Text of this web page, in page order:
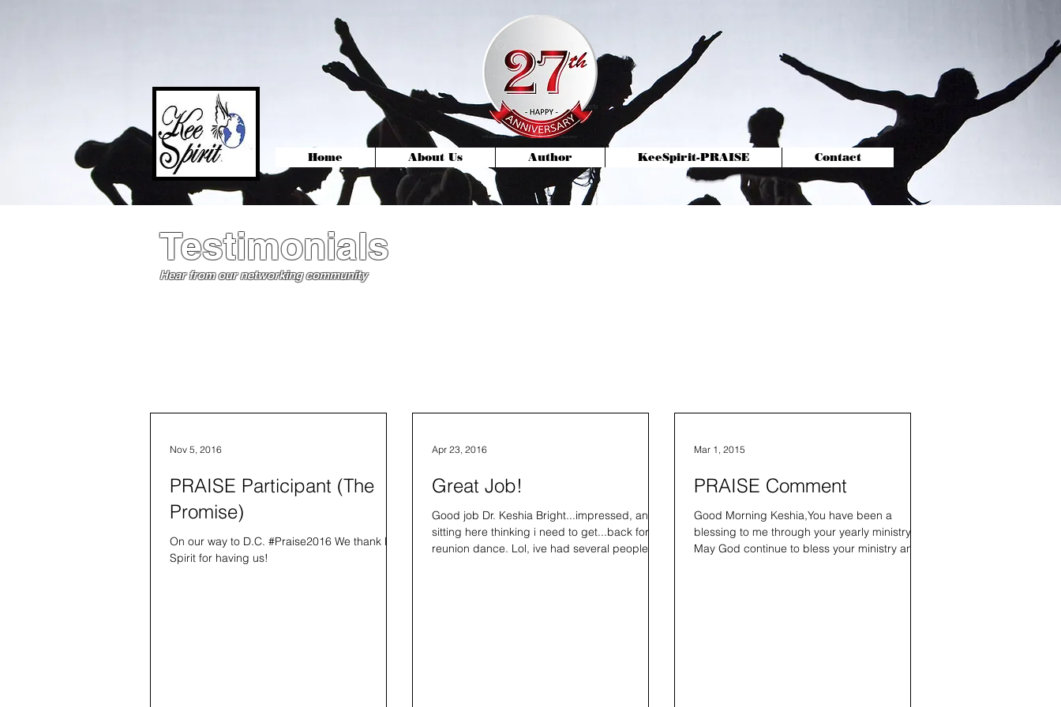
Home About Us Author KeeSpirit-PRAISE Contact
Testimonials
Hear from our networking community
PRAISE Participant (The
Promise)
On our way to D.C. #Praise2016 We thank Kee
Spirit for having us!
Nov 5, 2016
Great Job!
Good job Dr. Keshia Bright...impressed, and
sitting here thinking i need to get...back for a
reunion dance. Lol, ive had several people
Apr 23, 2016
PRAISE Comment
Good Morning Keshia,You have been a
blessing to me through your yearly ministry.
May God continue to bless your ministry and I
Mar 1, 2015